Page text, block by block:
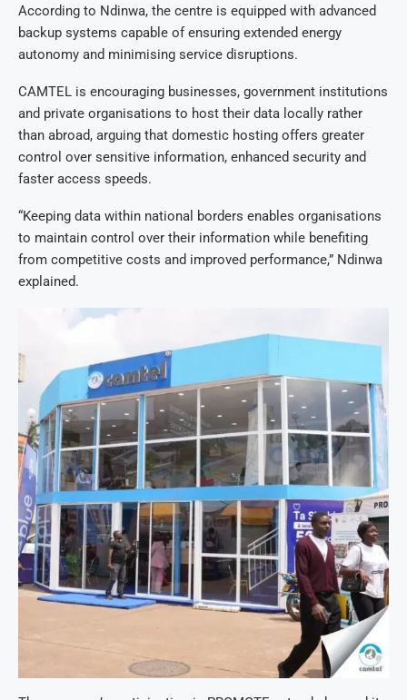
According to Ndinwa, the centre is equipped with advanced
backup systems capable of ensuring extended energy
autonomy and minimising service disruptions.
CAMTEL is encouraging businesses, government institutions
and private organisations to host their data locally rather
than abroad, arguing that domestic hosting offers greater
control over sensitive information, enhanced security and
faster access speeds.
“Keeping data within national borders enables organisations
to maintain control over their information while benefiting
from competitive costs and improved performance,” Ndinwa
explained.